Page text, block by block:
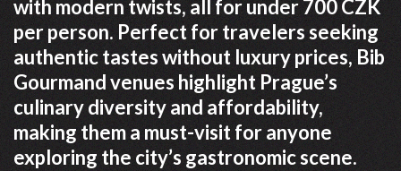
with modern twists, all for under 700 CZK
per person. Perfect for travelers seeking
authentic tastes without luxury prices, Bib
Gourmand venues highlight Prague’s
culinary diversity and affordability,
making them a must-visit for anyone
exploring the city’s gastronomic scene.